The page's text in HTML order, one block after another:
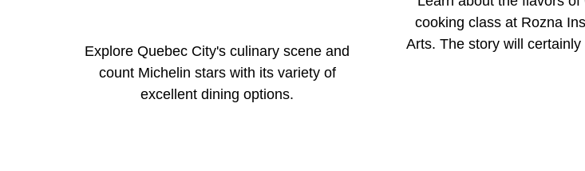
Explore Quebec City's culinary scene and
count Michelin stars with its variety of
excellent dining options.
cooking class at Rozna
Arts. The story will